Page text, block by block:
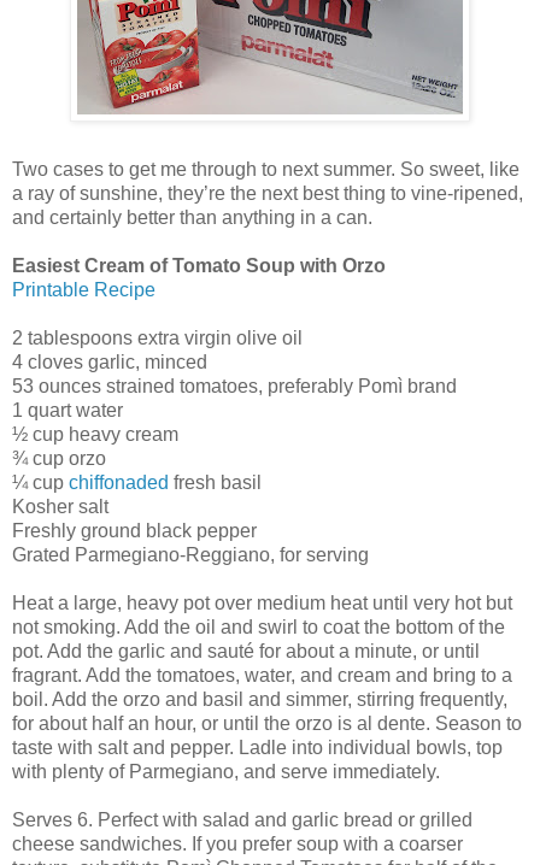
Two cases to get me through to next summer. So sweet, like
a ray of sunshine, they’re the next best thing to vine-ripened,
and certainly better than anything in a can.
Easiest Cream of Tomato Soup with Orzo
Printable Recipe
2 tablespoons extra virgin olive oil
4 cloves garlic, minced
53 ounces strained tomatoes, preferably Pomì brand
1 quart water
½ cup heavy cream
¾ cup orzo
¼ cup chiffonaded fresh basil
Kosher salt
Freshly ground black pepper
Grated Parmegiano-Reggiano, for serving
Heat a large, heavy pot over medium heat until very hot but
not smoking. Add the oil and swirl to coat the bottom of the
pot. Add the garlic and sauté for about a minute, or until
fragrant. Add the tomatoes, water, and cream and bring to a
boil. Add the orzo and basil and simmer, stirring frequently,
for about half an hour, or until the orzo is al dente. Season to
taste with salt and pepper. Ladle into individual bowls, top
with plenty of Parmegiano, and serve immediately.
Serves 6. Perfect with salad and garlic bread or grilled
cheese sandwiches. If you prefer soup with a coarser